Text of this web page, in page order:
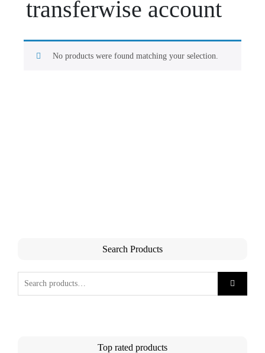
transferwise account
No products were found matching your selection.
Search Products
Top rated products